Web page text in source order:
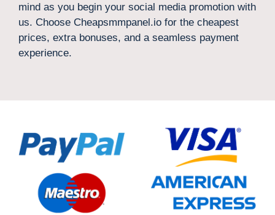
mind as you begin your social media promotion with
us. Choose Cheapsmmpanel.io for the cheapest
prices, extra bonuses, and a seamless payment
experience.